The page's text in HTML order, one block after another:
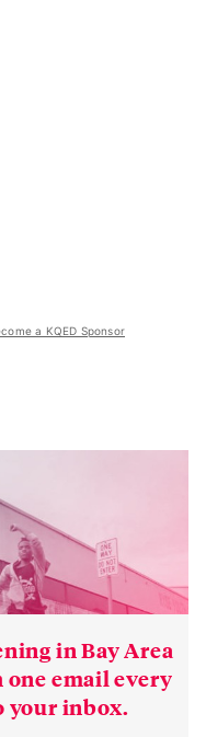
a KQED Sponsor
in Bay Area
email every
your inbox.